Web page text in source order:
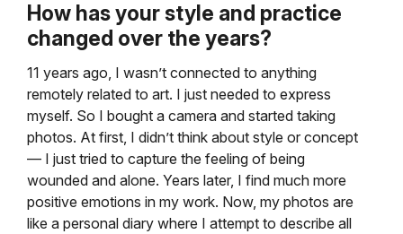
How has your style and practice
changed over the years?
11 years ago, I wasn’t connected to anything
remotely related to art. I just needed to express
myself. So I bought a camera and started taking
photos. At first, I didn’t think about style or concept
— I just tried to capture the feeling of being
wounded and alone. Years later, I find much more
positive emotions in my work. Now, my photos are
like a personal diary where I attempt to describe all